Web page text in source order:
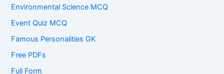
Environmental Science MCQ
Event Quiz MCQ
Famous Personalities GK
Free PDFs
Full Form